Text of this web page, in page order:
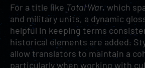
For a title like Total War, which
and military units, a dynamic
helpful in keeping terms
historical elements are added.
allow translators to maintain a
particularly when working with